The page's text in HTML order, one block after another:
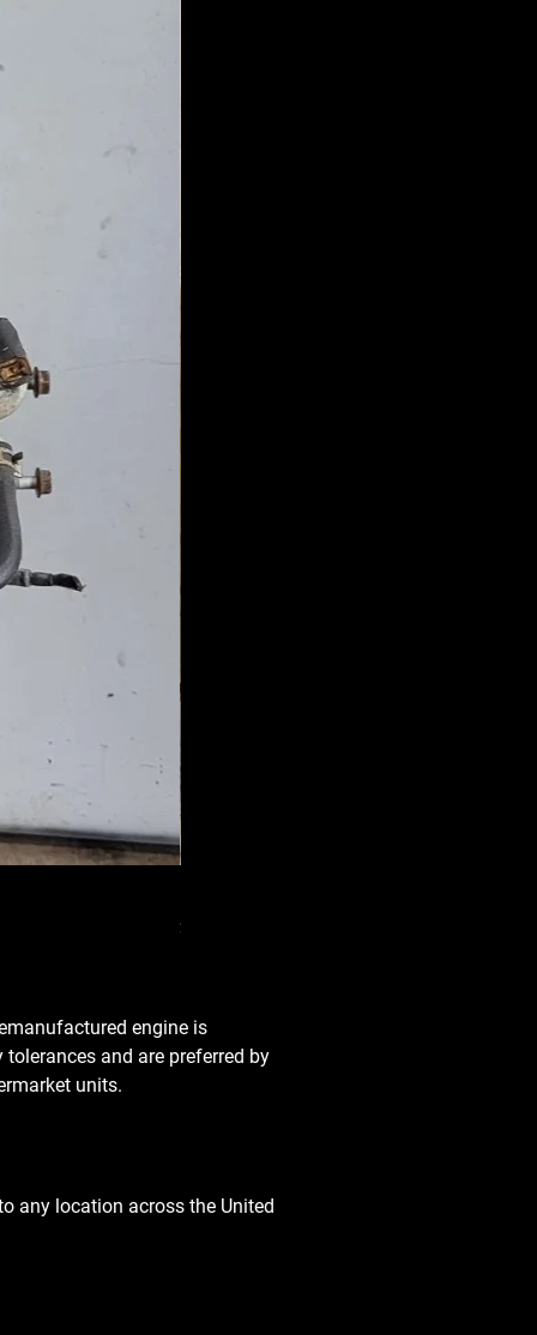
Price
$3,650.00
engine is
and are preferred by
units.
any location across the United